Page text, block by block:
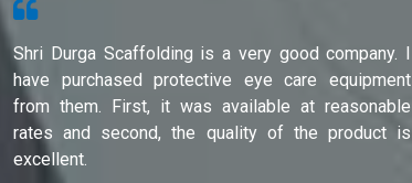
Shri Durga Scaffolding is a very good company. I
have purchased protective eye care equipment
from them. First, it was available at reasonable
rates and second, the quality of the product is
excellent.